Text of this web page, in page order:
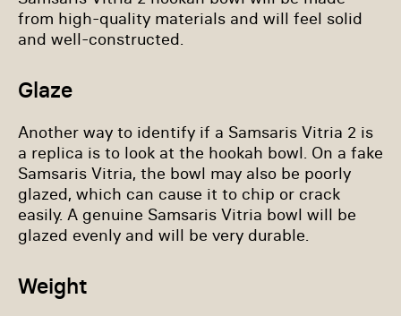
from high-quality materials and will feel solid
and well-constructed.
Glaze
Another way to identify if a Samsaris Vitria 2 is
a replica is to look at the hookah bowl. On a fake
Samsaris Vitria, the bowl may also be poorly
glazed, which can cause it to chip or crack
easily. A genuine Samsaris Vitria bowl will be
glazed evenly and will be very durable.
Weight